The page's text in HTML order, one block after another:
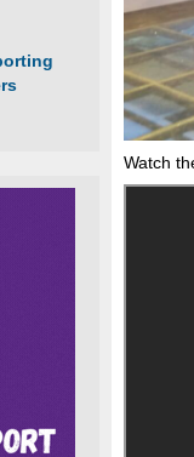
Watch